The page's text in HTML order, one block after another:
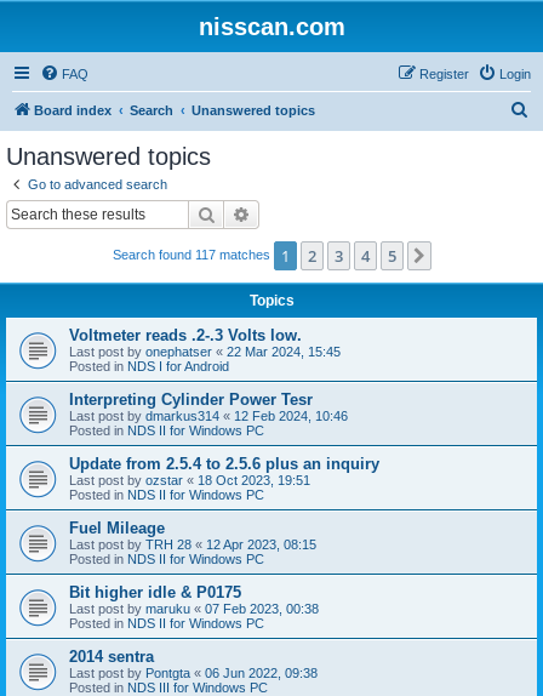
nisscan.com
FAQ Login
Register
Board index Search Unanswered topics
Unanswered topics
Go to advanced search
Search
Search found 117 matches 1 2 3 4 5
Topics
Voltmeter reads .2-.3 Volts low.
Last post by onephatser « 22 Mar 2024, 15:45
Posted in NDS I for Android
Interpreting Cylinder Power Tesr
Last post by dmarkus314 « 12 Feb 2024, 10:46
Posted in NDS II for Windows PC
Update from 2.5.4 to 2.5.6 plus an inquiry
Last post by ozstar « 18 Oct 2023, 19:51
Posted in NDS II for Windows PC
Fuel Mileage
Last post by TRH 28 « 12 Apr 2023, 08:15
Posted in NDS II for Windows PC
Bit higher idle & P0175
Last post by maruku « 07 Feb 2023, 00:38
Posted in NDS II for Windows PC
2014 sentra
Last post by Pontgta « 06 Jun 2022, 09:38
Posted in NDS III for Windows PC